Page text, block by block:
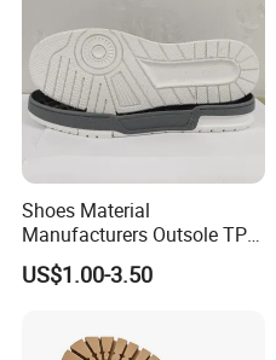
Shoes Material
Manufacturers Outsole TPR
Sports Children's Soles
Wholesale Wear-Resistant
US$1.00-3.50